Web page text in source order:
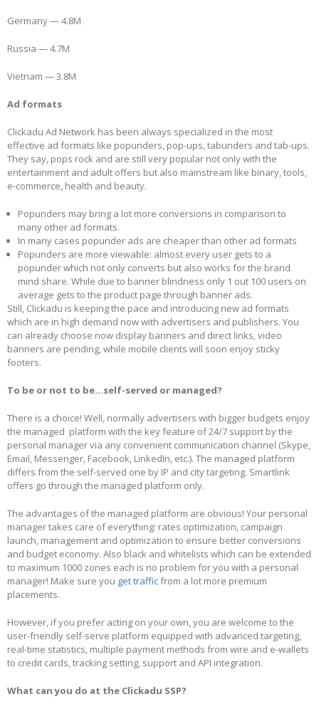
Germany — 4.8M
Russia — 4.7M
Vietnam — 3.8M
Ad formats
Clickadu Ad Network has been always specialized in the most
effective ad formats like popunders, pop-ups, tabunders and tab-ups.
They say, pops rock and are still very popular not only with the
entertainment and adult offers but also mainstream like binary, tools,
e-commerce, health and beauty.
Popunders may bring a lot more conversions in comparison to
many other ad formats.
In many cases popunder ads are cheaper than other ad formats
Popunders are more viewable: almost every user gets to a
popunder which not only converts but also works for the brand
mind share. While due to banner blindness only 1 out 100 users on
average gets to the product page through banner ads.
Still, Clickadu is keeping the pace and introducing new ad formats
which are in high demand now with advertisers and publishers. You
can already choose now display banners and direct links, video
banners are pending, while mobile clients will soon enjoy sticky
footers.
To be or not to be…self-served or managed?
There is a choice! Well, normally advertisers with bigger budgets enjoy
the managed platform with the key feature of 24/7 support by the
personal manager via any convenient communication channel (Skype,
Email, Messenger, Facebook, LinkedIn, etc.). The managed platform
differs from the self-served one by IP and city targeting. Smartlink
offers go through the managed platform only.
The advantages of the managed platform are obvious! Your personal
manager takes care of everything: rates optimization, campaign
launch, management and optimization to ensure better conversions
and budget economy. Also black and whitelists which can be extended
to maximum 1000 zones each is no problem for you with a personal
manager! Make sure you get trafficfrom a lot more premium
placements.
However, if you prefer acting on your own, you are welcome to the
user-friendly self-serve platform equipped with advanced targeting,
real-time statistics, multiple payment methods from wire and e-wallets
to credit cards, tracking setting, support and API integration.
What can you do at the Clickadu SSP?